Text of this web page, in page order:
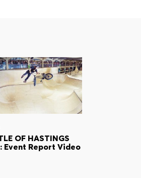
OF HASTINGS
Event Report Video